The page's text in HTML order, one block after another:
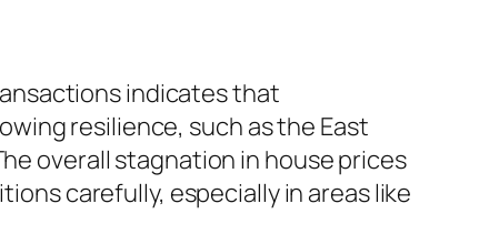
indicates that
resilience, such as the East
overall stagnation in house prices
carefully, especially in areas like